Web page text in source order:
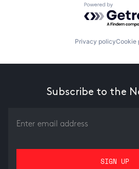
Powered by
Privacy policyCookie
Subscribe to the